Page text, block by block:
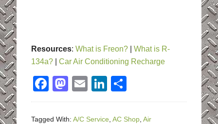
Resources: What is Freon?| What is R-
134a?| Car Air Conditioning Recharge
Facebook
Mastodon
EmailLinkedIn
Tagged With: A/C Service, AC Shop, Air